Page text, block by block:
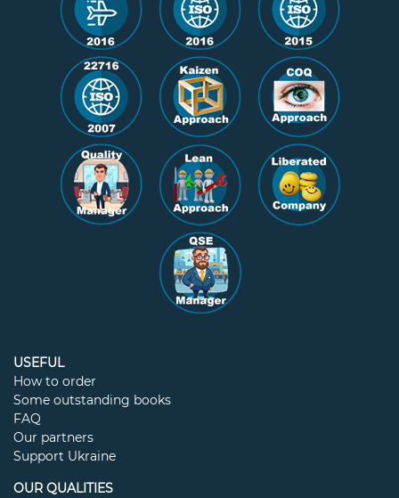
USEFUL
How to order
Some outstanding books
FAQ
Our partners
Support Ukraine
OUR QUALITIES